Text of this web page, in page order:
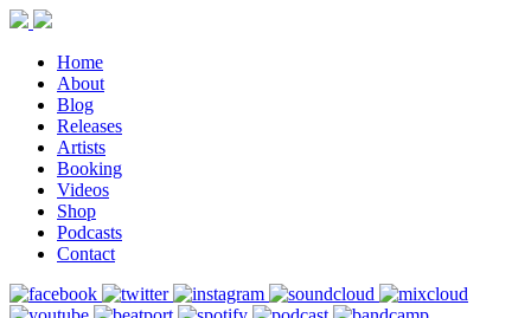
Home
About
Blog
Releases
Artists
Booking
Videos
Shop
Podcasts
Contact